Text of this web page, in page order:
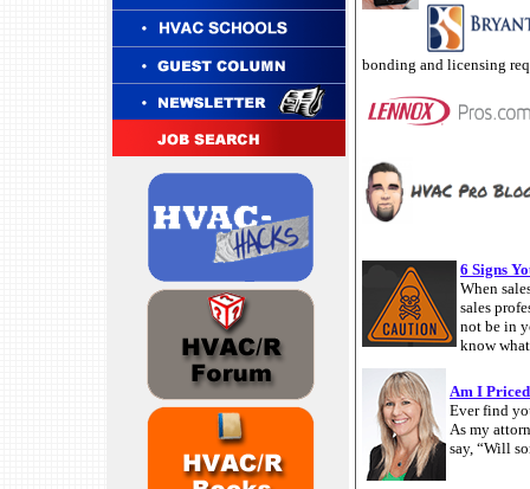
bonding and licensing
6 Signs
When
sales
not be in
know
Am I
Ever find
As my
say, “Will